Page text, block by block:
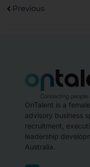
Previous
OnTalent is a
advisory business
recruitment,
leadership
Australia.